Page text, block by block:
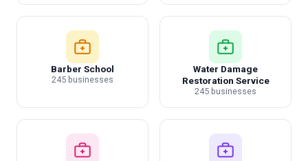
Barber School
245 businesses
Water Damage
Restoration Service
245 businesses